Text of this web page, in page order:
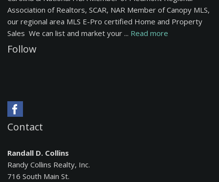
Association of Realtors, SCAR, NAR Member of Canopy MLS,
our regional area MLS E-Pro certified Home and Property
Sales We can list and market your ... Read more
Follow
Contact
Randall D. Collins
Randy Collins Realty, Inc.
716 South Main St.